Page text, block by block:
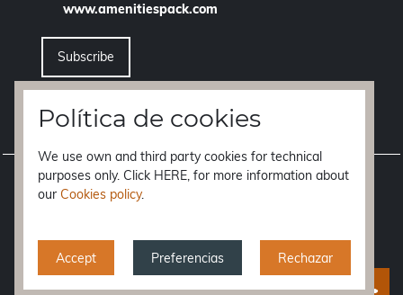
www.amenitiespack.com
I want to unsubscribe from the newsletter service
Legal notice
Privacy policy
Política de cookies
We use own and third party cookies for technical
purposes only. Click HERE, for more information about
our Cookies policy.
Accept Preferencias Rechazar